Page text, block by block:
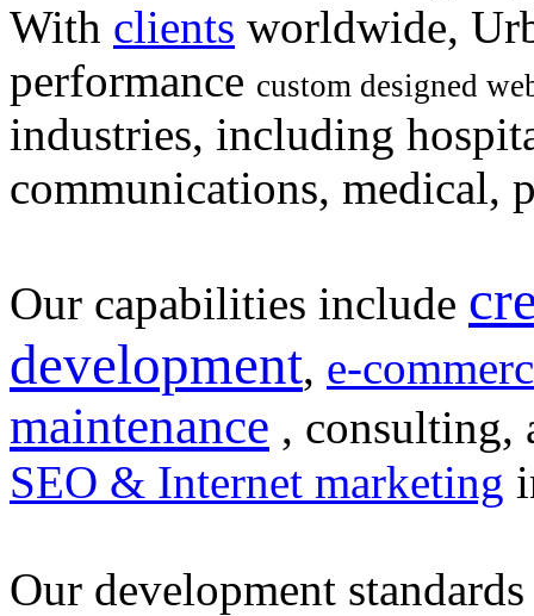
With clients worldwide,
performance custom designed
industries, including
communications, medical,
Our capabilities include
development, e-
maintenance , consulting,
SEO & Internet marketing
Our development